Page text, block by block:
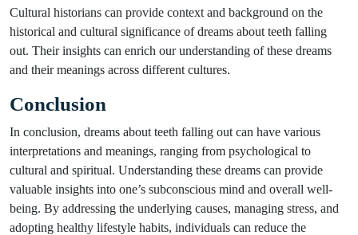
Cultural historians can provide context and background on the
historical and cultural significance of dreams about teeth falling
out. Their insights can enrich our understanding of these dreams
and their meanings across different cultures.
Conclusion
In conclusion, dreams about teeth falling out can have various
interpretations and meanings, ranging from psychological to
cultural and spiritual. Understanding these dreams can provide
valuable insights into one’s subconscious mind and overall well-
being. By addressing the underlying causes, managing stress, and
adopting healthy lifestyle habits, individuals can reduce the